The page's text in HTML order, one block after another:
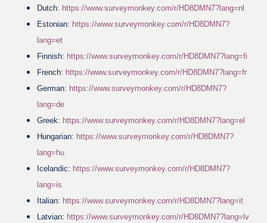
Dutch: https://www.surveymonkey.com/r/HD8DMN7?lang=nl
Estonian: https://www.surveymonkey.com/r/HD8DMN7?
lang=et
Finnish: https://www.surveymonkey.com/r/HD8DMN7?lang=fi
French: https://www.surveymonkey.com/r/HD8DMN7?lang=fr
German: https://www.surveymonkey.com/r/HD8DMN7?
lang=de
Greek: https://www.surveymonkey.com/r/HD8DMN7?lang=el
Hungarian: https://www.surveymonkey.com/r/HD8DMN7?
lang=hu
Icelandic: https://www.surveymonkey.com/r/HD8DMN7?
lang=is
Italian: https://www.surveymonkey.com/r/HD8DMN7?lang=it
Latvian: https://www.surveymonkey.com/r/HD8DMN7?lang=lv